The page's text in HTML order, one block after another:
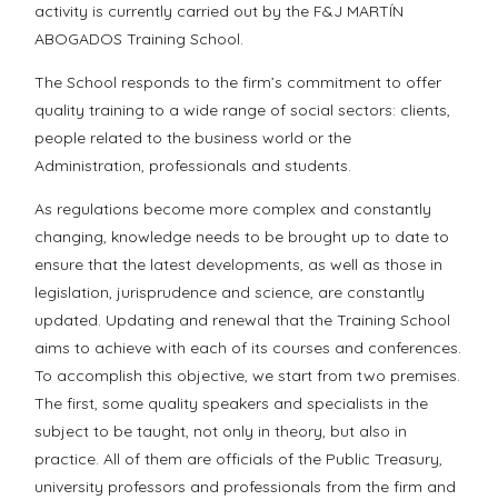
activity is currently carried out by the F&J MARTÍN
ABOGADOS Training School.
The School responds to the firm’s commitment to offer
quality training to a wide range of social sectors: clients,
people related to the business world or the
Administration, professionals and students.
As regulations become more complex and constantly
changing, knowledge needs to be brought up to date to
ensure that the latest developments, as well as those in
legislation, jurisprudence and science, are constantly
updated. Updating and renewal that the Training School
aims to achieve with each of its courses and conferences.
To accomplish this objective, we start from two premises.
The first, some quality speakers and specialists in the
subject to be taught, not only in theory, but also in
practice. All of them are officials of the Public Treasury,
university professors and professionals from the firm and